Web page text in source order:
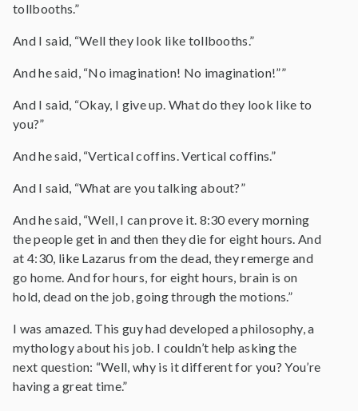
tollbooths.”
And I said, “Well they look like tollbooths.”
And he said, “No imagination! No imagination!””
And I said, “Okay, I give up. What do they look like to
you?”
And he said, “Vertical coffins. Vertical coffins.”
And I said, “What are you talking about?”
And he said, “Well, I can prove it. 8:30 every morning
the people get in and then they die for eight hours. And
at 4:30, like Lazarus from the dead, they remerge and
go home. And for hours, for eight hours, brain is on
hold, dead on the job, going through the motions.”
I was amazed. This guy had developed a philosophy, a
mythology about his job. I couldn’t help asking the
next question: “Well, why is it different for you? You’re
having a great time.”